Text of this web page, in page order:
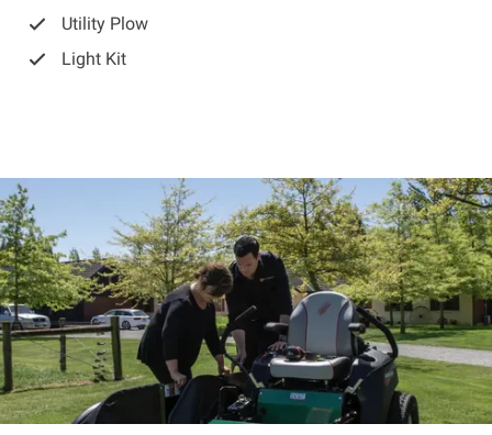
Utility Plow
Light Kit